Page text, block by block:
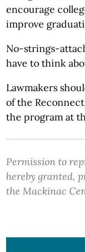
encourage
improve
No-strings-
have to think
Lawmakers
of the
the program at
Permission to
hereby granted,
the Mackinac